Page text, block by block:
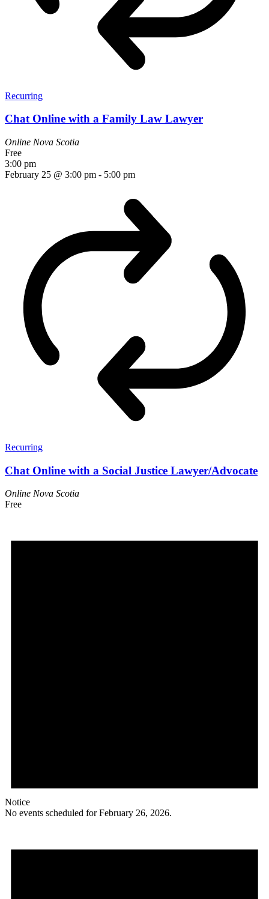
Recurring
Chat Online with a Family Law Lawyer
Online Nova Scotia
Free
3:00 pm
February 25 @ 3:00 pm - 5:00 pm
Recurring
Chat Online with a Social Justice Lawyer/Advocate
Online Nova Scotia
Free
Notice
No events scheduled for February 26, 2026.